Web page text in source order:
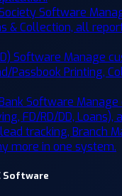
Software
& Collection, all
Software Manage
Passbook Printing,
Software Manage
FD/RD/DD, Loans),
tracking, Branch
more in one system.
Software